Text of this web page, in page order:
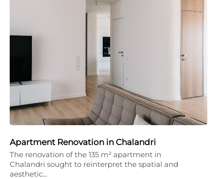
Apartment Renovation in Chalandri
The renovation of the 135 m² apartment in
Chalandri sought to reinterpret the spatial and
aesthetic…